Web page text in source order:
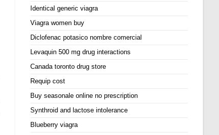
Identical generic viagra
Viagra women buy
Diclofenac potasico nombre comercial
Levaquin 500 mg drug interactions
Canada toronto drug store
Requip cost
Buy seasonale online no prescription
Synthroid and lactose intolerance
Blueberry viagra